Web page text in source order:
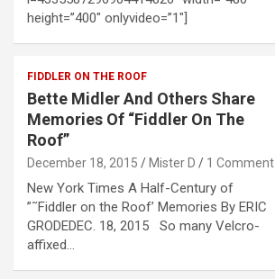
height=”400″ onlyvideo=”1″]
FIDDLER ON THE ROOF
Bette Midler And Others Share
Memories Of “Fiddler On The
Roof”
December 18, 2015 Mister D 1 Comment
New York Times A Half-Century of
”˜Fiddler on the Roof’ Memories By ERIC
GRODEDEC. 18, 2015 So many Velcro-
affixed…